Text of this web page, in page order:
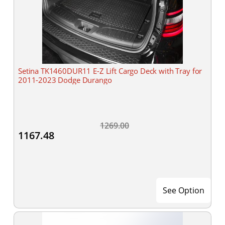
Setina TK1460DUR11 E-Z Lift Cargo Deck with Tray for
2011-2023 Dodge Durango
1269.00
1167.48
See Option